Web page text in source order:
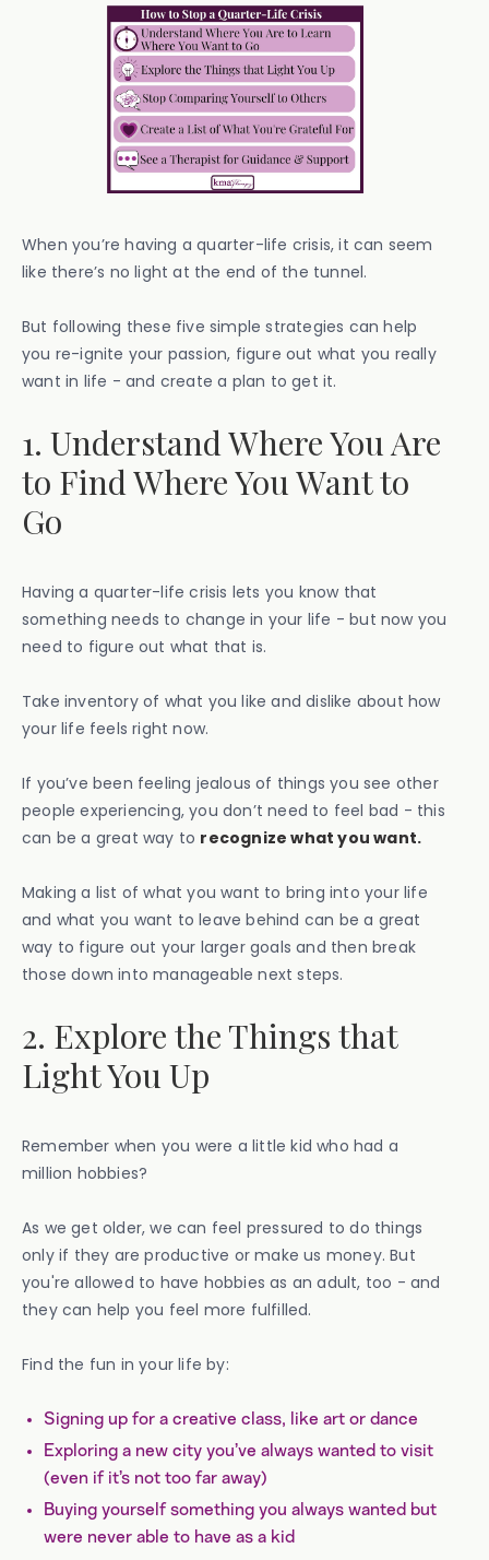
When you’re having a quarter-life crisis, it can seem
like there’s no light at the end of the tunnel.
But following these five simple strategies can help
you re-ignite your passion, figure out what you really
want in life - and create a plan to get it.
1. Understand Where You Are
to Find Where You Want to
Go
Having a quarter-life crisis lets you know that
something needs to change in your life - but now you
need to figure out what that is.
Take inventory of what you like and dislike about how
your life feels right now.
If you’ve been feeling jealous of things you see other
people experiencing, you don’t need to feel bad - this
can be a great way to recognize what you want.
Making a list of what you want to bring into your life
and what you want to leave behind can be a great
way to figure out your larger goals and then break
those down into manageable next steps.
2. Explore the Things that
Light You Up
Remember when you were a little kid who had a
million hobbies?
As we get older, we can feel pressured to do things
only if they are productive or make us money. But
you're allowed to have hobbies as an adult, too - and
they can help you feel more fulfilled.
Find the fun in your life by:
Signing up for a creative class, like art or dance
Exploring a new city you’ve always wanted to visit
(even if it’s not too far away)
Buying yourself something you always wanted but
were never able to have as a kid